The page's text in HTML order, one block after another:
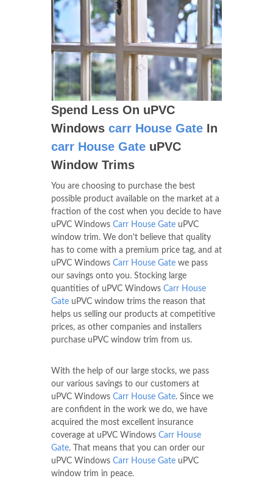
Spend Less On uPVC
Windows carr House Gate In
carr House Gate uPVC
Window Trims
You are choosing to purchase the best
possible product available on the market at a
fraction of the cost when you decide to have
uPVC Windows Carr House Gate uPVC
window trim. We don't believe that quality
has to come with a premium price tag, and at
uPVC Windows Carr House Gate we pass
our savings onto you. Stocking large
quantities of uPVC Windows Carr House
Gate uPVC window trims the reason that
helps us selling our products at competitive
prices, as other companies and installers
purchase uPVC window trim from us.
With the help of our large stocks, we pass
our various savings to our customers at
uPVC Windows Carr House Gate. Since we
are confident in the work we do, we have
acquired the most excellent insurance
coverage at uPVC Windows Carr House
Gate. That means that you can order our
uPVC Windows Carr House Gate uPVC
window trim in peace.